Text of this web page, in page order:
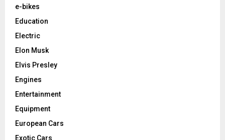
e-bikes
Education
Electric
Elon Musk
Elvis Presley
Engines
Entertainment
Equipment
European Cars
Exotic Cars